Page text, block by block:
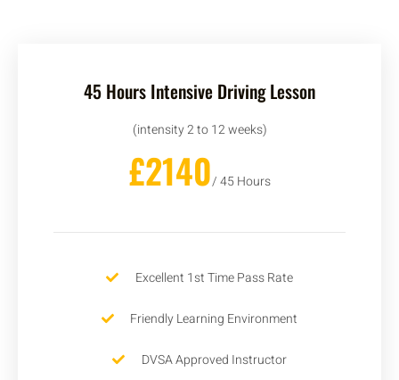
45 Hours Intensive Driving Lesson
(intensity 2 to 12 weeks)
£2140/ 45 Hours
Excellent 1st Time Pass Rate
Friendly Learning Environment
DVSA Approved Instructor